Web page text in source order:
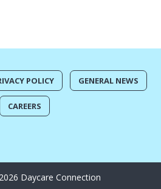
POLICY GENERAL NEWS
CAREERS
Daycare Connection